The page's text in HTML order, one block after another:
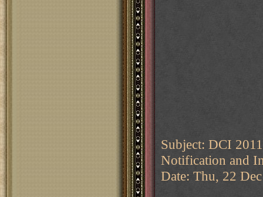
Subject: DCI
Notification and
Date: Thu, 22